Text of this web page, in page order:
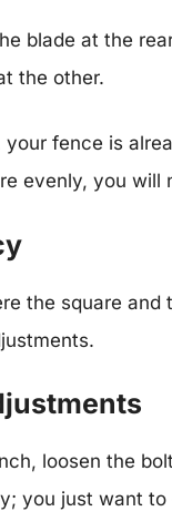
blade at the
the other.
fence is
evenly, you will
the square and
loosen the
you just want